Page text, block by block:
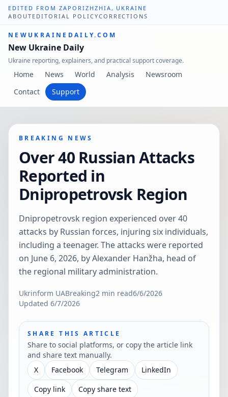
EDITED FROM ZAPORIZHZHIA, UKRAINE
ABOUT EDITORIAL POLICYCORRECTIONS
NEWUKRAINEDAILY.COM
New Ukraine Daily
Ukraine reporting, explainers, and practical support coverage.
Home News World Analysis
Newsroom
Contact
Support
BREAKING NEWS
Over 40 Russian Attacks
Reported in
Dnipropetrovsk Region
Dnipropetrovsk region experienced over 40
attacks by Russian forces, injuring six individuals,
including a teenager. The attacks were reported
on June 6, 2026, by Alexander Hanžha, head of
the regional military administration.
Ukrinform UABreaking2 min read6/6/2026
Updated 6/7/2026
SHARE THIS ARTICLE
Share to social platforms, or copy the article link
and share text manually.
X
Facebook Telegram
LinkedIn
Copy link
Copy share text